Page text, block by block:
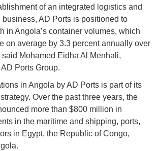
of an integrated logistics and
AD Ports is positioned to
in Angola’s container volumes, which
on average by 3.3 percent annually over
said Mohamed Eidha Al Menhali,
Ports Group.
in Angola by AD Ports is part of its
Over the past three years, the
more than $800 million in
in the maritime and shipping, ports,
in Egypt, the Republic of Congo,